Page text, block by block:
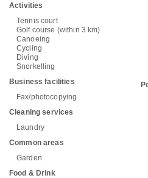
Activities
Tennis court
Golf course (within 3 km)
Canoeing
Cycling
Diving
Snorkelling
Business facilities
Fax/photocopying
Cleaning services
Laundry
Common areas
Garden
Food & Drink